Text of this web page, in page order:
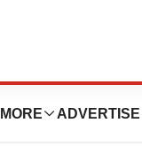
MORE ADVERTISE